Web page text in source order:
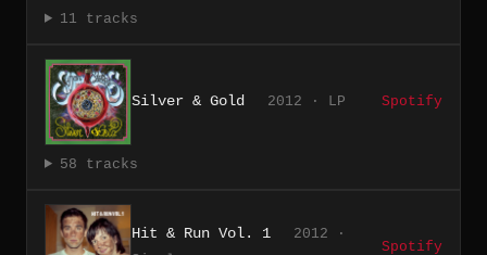
11 tracks
Silver & Gold 2012 · LP Spotify
58 tracks
Hit & Run Vol. 1
2012 ·
Spotify